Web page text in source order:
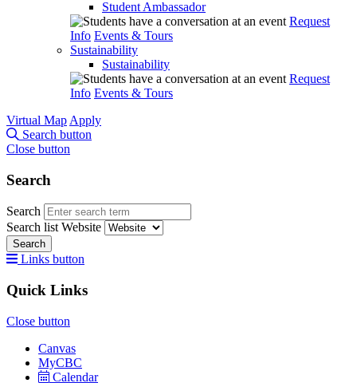
Student Ambassador
Request
Info Events & Tours
Sustainability
Sustainability
Request
Info Events & Tours
Virtual Map Apply
Search button
Close button
Search
Search
Search list Website
Search
Links button
Quick Links
Close button
Canvas
MyCBC
Calendar